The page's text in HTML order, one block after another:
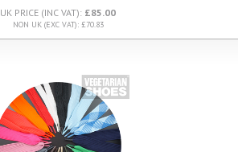
UK PRICE (INC VAT): £85.00
NON UK (EXC VAT): £70.83